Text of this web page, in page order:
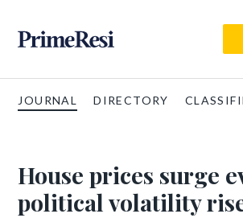
JOURNAL DIRECTORY
House prices surge
political volatility